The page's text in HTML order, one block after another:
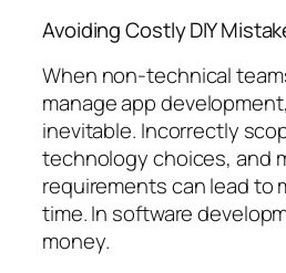
Avoiding Costly DIY
When non-technical
manage app
inevitable. Incorrectly
technology choices, and
requirements can lead to
time. In software
money.